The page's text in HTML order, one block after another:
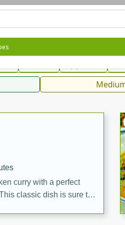
Rubs & Spices
curry with a perfect
classic dish is sure to